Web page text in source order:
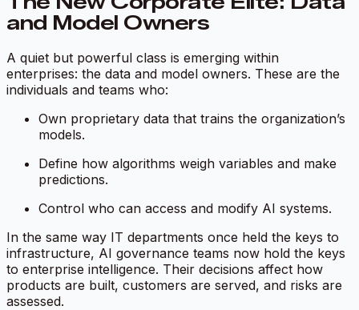
and Model Owners
A quiet but powerful class is emerging within
enterprises: the data and model owners. These are the
individuals and teams who:
Own proprietary data that trains the organization’s
models.
Define how algorithms weigh variables and make
predictions.
Control who can access and modify AI systems.
In the same way IT departments once held the keys to
infrastructure, AI governance teams now hold the keys
to enterprise intelligence. Their decisions affect how
products are built, customers are served, and risks are
assessed.